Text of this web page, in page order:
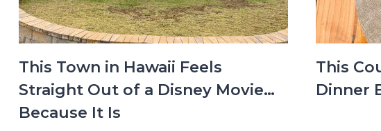
This Town in Hawaii Feels
Straight Out of a Disney Movie…
Because It Is
This
Dinner